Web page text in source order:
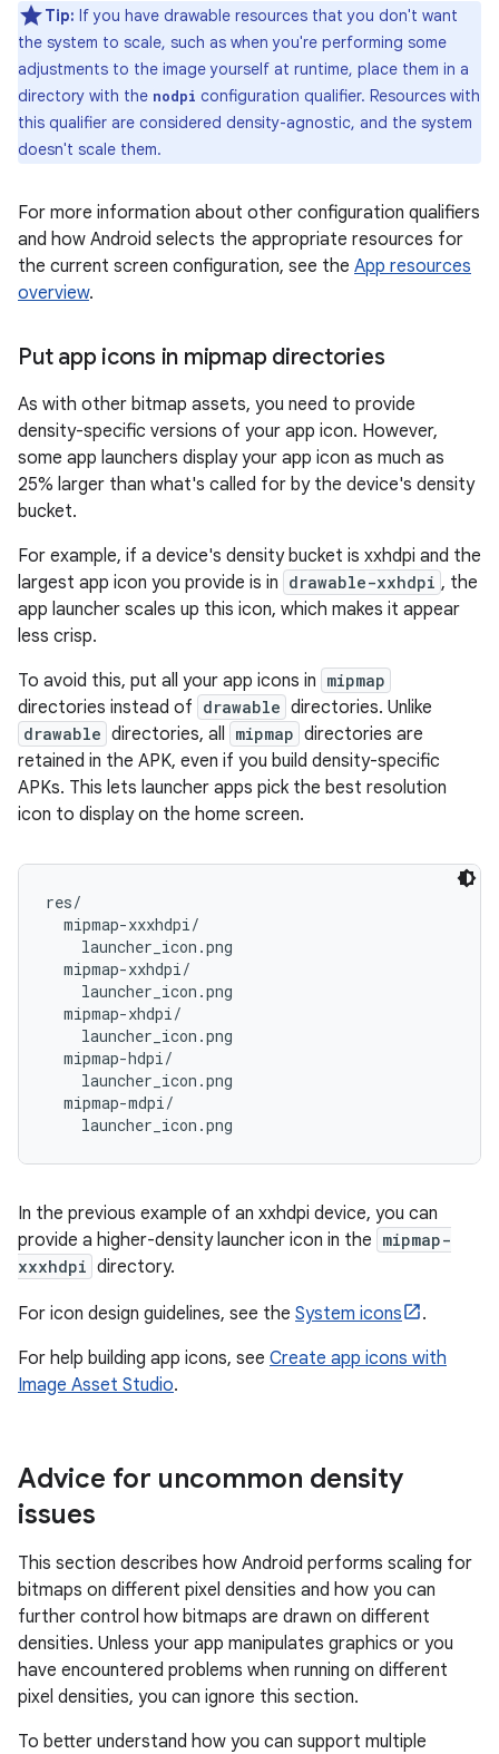
Tip: If you have drawable resources that you don't want
the system to scale, such as when you're performing some
adjustments to the image yourself at runtime, place them in a
directory with the nodpi configuration qualifier. Resources with
this qualifier are considered density-agnostic, and the system
doesn't scale them.
For more information about other configuration qualifiers
and how Android selects the appropriate resources for
the current screen configuration, see the App resources
overview.
Put app icons in mipmap directories
As with other bitmap assets, you need to provide
density-specific versions of your app icon. However,
some app launchers display your app icon as much as
25% larger than what's called for by the device's density
bucket.
For example, if a device's density bucket is xxhdpi and the
largest app icon you provide is in drawable-xxhdpi , the
app launcher scales up this icon, which makes it appear
less crisp.
To avoid this, put all your app icons in mipmap
directories instead of drawable directories. Unlike
drawable directories, all mipmap directories are
retained in the APK, even if you build density-specific
APKs. This lets launcher apps pick the best resolution
icon to display on the home screen.
res/
  mipmap-xxxhdpi/
    launcher_icon.png
  mipmap-xxhdpi/
    launcher_icon.png
  mipmap-xhdpi/
    launcher_icon.png
  mipmap-hdpi/
    launcher_icon.png
  mipmap-mdpi/
In the previous example of an xxhdpi device, you can
provide a higher-density launcher icon in the mipmap-
xxxhdpi directory.
For icon design guidelines, see the System icons
.
For help building app icons, see Create app icons with
Image Asset Studio.
Advice for uncommon density
issues
This section describes how Android performs scaling for
bitmaps on different pixel densities and how you can
further control how bitmaps are drawn on different
densities. Unless your app manipulates graphics or you
have encountered problems when running on different
pixel densities, you can ignore this section.
To better understand how you can support multiple